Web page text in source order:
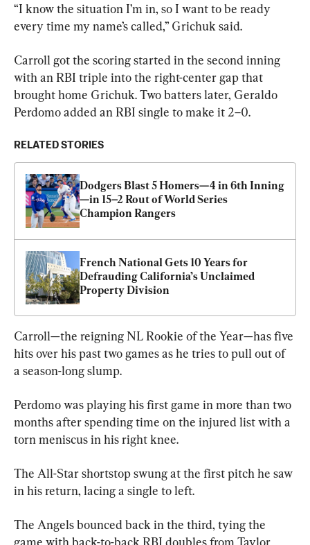
“I know the situation I’m in, so I want to be ready
every time my name’s called,” Grichuk said.
Carroll got the scoring started in the second inning
with an RBI triple into the right-center gap that
brought home Grichuk. Two batters later, Geraldo
Perdomo added an RBI single to make it 2–0.
RELATED STORIES
Dodgers Blast 5 Homers—4 in 6th Inning
—in 15–2 Rout of World Series
Champion Rangers
French National Gets 10 Years for
Defrauding California’s Unclaimed
Property Division
Carroll—the reigning NL Rookie of the Year—has five
hits over his past two games as he tries to pull out of
a season-long slump.
Perdomo was playing his first game in more than two
months after spending time on the injured list with a
torn meniscus in his right knee.
The All-Star shortstop swung at the first pitch he saw
in his return, lacing a single to left.
The Angels bounced back in the third, tying the